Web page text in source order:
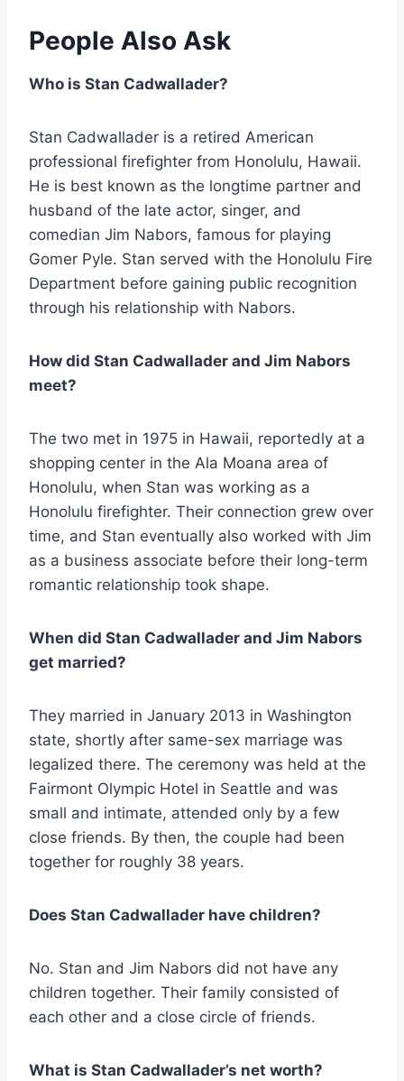
People Also Ask
Who is Stan Cadwallader?
Stan Cadwallader is a retired American
professional firefighter from Honolulu, Hawaii.
He is best known as the longtime partner and
husband of the late actor, singer, and
comedian Jim Nabors, famous for playing
Gomer Pyle. Stan served with the Honolulu Fire
Department before gaining public recognition
through his relationship with Nabors.
How did Stan Cadwallader and Jim Nabors
meet?
The two met in 1975 in Hawaii, reportedly at a
shopping center in the Ala Moana area of
Honolulu, when Stan was working as a
Honolulu firefighter. Their connection grew over
time, and Stan eventually also worked with Jim
as a business associate before their long-term
romantic relationship took shape.
When did Stan Cadwallader and Jim Nabors
get married?
They married in January 2013 in Washington
state, shortly after same-sex marriage was
legalized there. The ceremony was held at the
Fairmont Olympic Hotel in Seattle and was
small and intimate, attended only by a few
close friends. By then, the couple had been
together for roughly 38 years.
Does Stan Cadwallader have children?
No. Stan and Jim Nabors did not have any
children together. Their family consisted of
each other and a close circle of friends.
What is Stan Cadwallader’s net worth?